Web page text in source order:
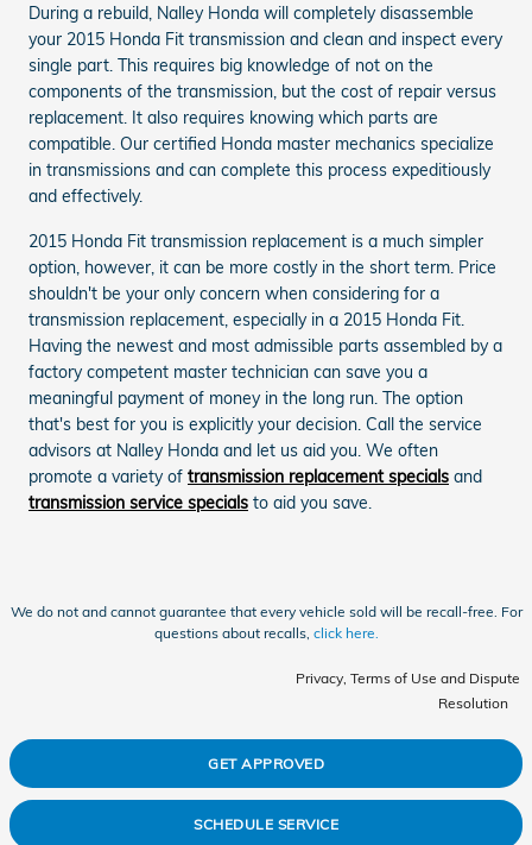
During a rebuild, Nalley Honda will completely disassemble
your 2015 Honda Fit transmission and clean and inspect every
single part. This requires big knowledge of not on the
components of the transmission, but the cost of repair versus
replacement. It also requires knowing which parts are
compatible. Our certified Honda master mechanics specialize
in transmissions and can complete this process expeditiously
and effectively.
2015 Honda Fit transmission replacement is a much simpler
option, however, it can be more costly in the short term. Price
shouldn't be your only concern when considering for a
transmission replacement, especially in a 2015 Honda Fit.
Having the newest and most admissible parts assembled by a
factory competent master technician can save you a
meaningful payment of money in the long run. The option
that's best for you is explicitly your decision. Call the service
advisors at Nalley Honda and let us aid you. We often
promote a variety of transmission replacement specials and
transmission service specials to aid you save.
We do not and cannot guarantee that every vehicle sold will be recall-free. For
questions about recalls, click here.
Privacy, Terms of Use and Dispute
Resolution
GET APPROVED
SCHEDULE SERVICE